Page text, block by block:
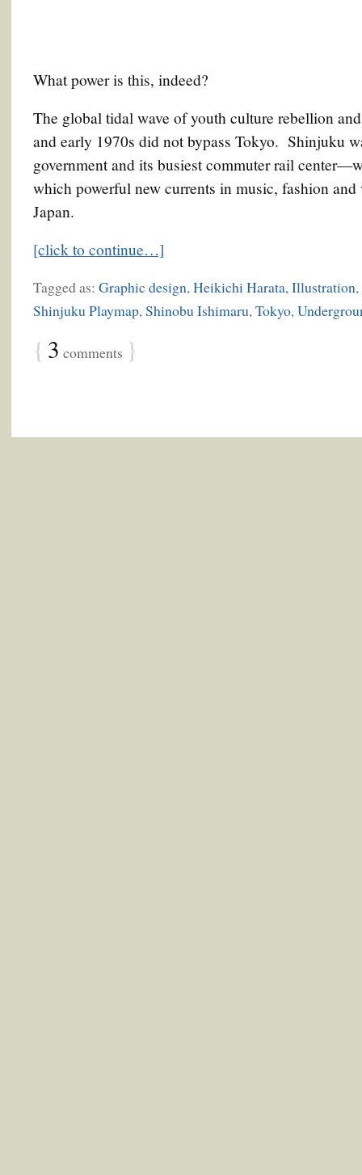
What power is this, indeed?
The global tidal wave of youth culture rebellion
and early 1970s did not bypass Tokyo. Shinjuku
government and its busiest commuter rail
which powerful new currents in music, fashion
Japan.
[click to continue…]
Tagged as: Graphic design,Heikichi Harata,Illustration,
Shinjuku Playmap,Shinobu Ishimaru,Tokyo,
{ 3 comments }